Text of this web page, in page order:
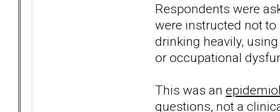
Respondents were
were instructed not
drinking heavily,
or occupational
This was an
questions, not a